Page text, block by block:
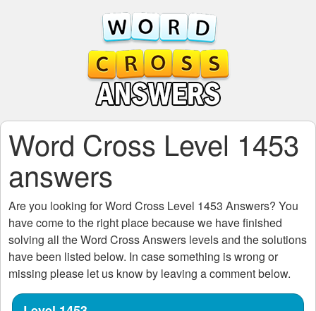
Word Cross Level 1453
answers
Are you looking forWord Cross Level 1453 Answers? You
have come to the right place because we have finished
solving all theWord Cross Answers levels and the solutions
have been listed below. In case something is wrong or
missing please let us know by leaving a comment below.